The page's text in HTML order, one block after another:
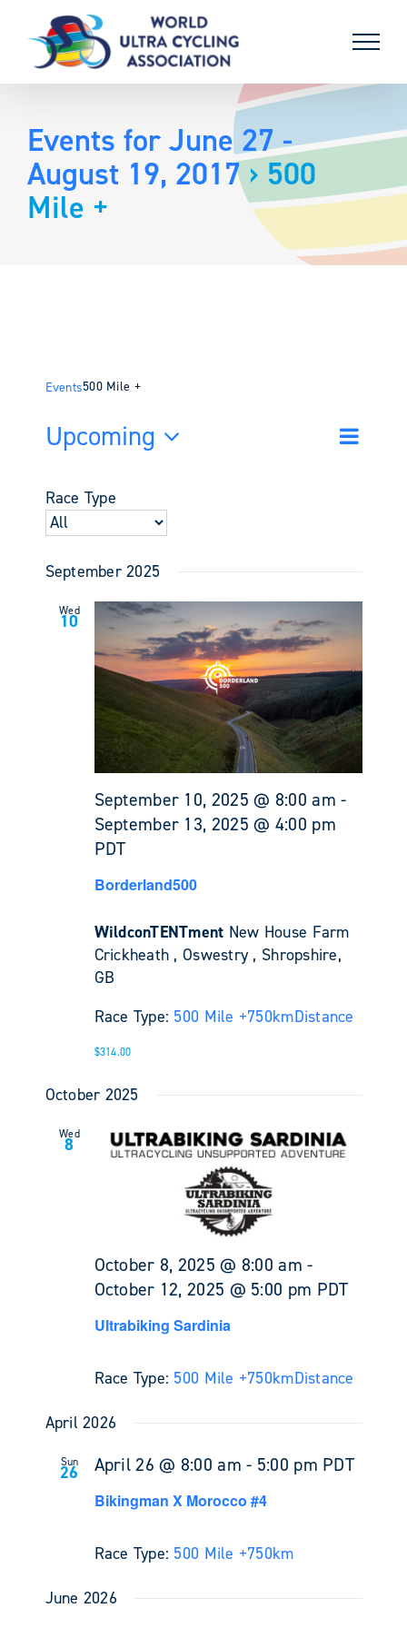
content
Events for June 27 -
August 19, 2017› 500
Mile +
Events500 Mile +
Events
Search
Event
List
Upcoming
date.
Race Type
September 2025
Wed
10
September 10, 2025 @ 8:00 am -
September 13, 2025 @ 4:00 pm
PDT
Borderland500
WildconTENTment New House Farm
Crickheath , Oswestry , Shropshire,
GB
Race Type: 500 Mile +750kmDistance
$314.00
October 2025
Wed
8
October 8, 2025 @ 8:00 am -
October 12, 2025 @ 5:00 pm PDT
Ultrabiking Sardinia
Race Type: 500 Mile +750kmDistance
April 2026
Sun
26 April 26 @ 8:00 am - 5:00 pm PDT
Bikingman X Morocco #4
Race Type: 500 Mile +750km
June 2026